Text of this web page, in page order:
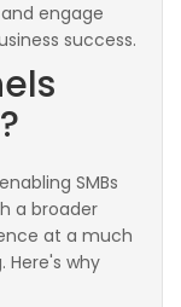
engage
success.
SMBs
a broader
at a much
Here's why